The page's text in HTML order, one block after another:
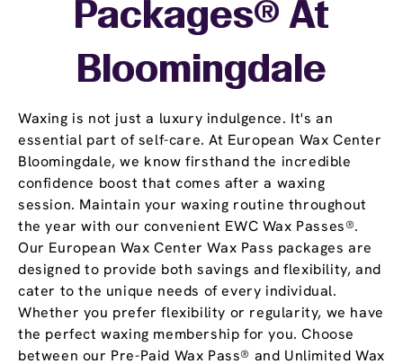
Waxing is not just a luxury indulgence. It's an
essential part of self-care. At European Wax Center
Bloomingdale, we know firsthand the incredible
confidence boost that comes after a waxing
session. Maintain your waxing routine throughout
the year with our convenient EWC Wax Passes®.
Our European Wax Center Wax Pass packages are
designed to provide both savings and flexibility, and
cater to the unique needs of every individual.
Whether you prefer flexibility or regularity, we have
the perfect waxing membership for you. Choose
between our Pre-Paid Wax Pass® and Unlimited Wax
Packages® At
Bloomingdale